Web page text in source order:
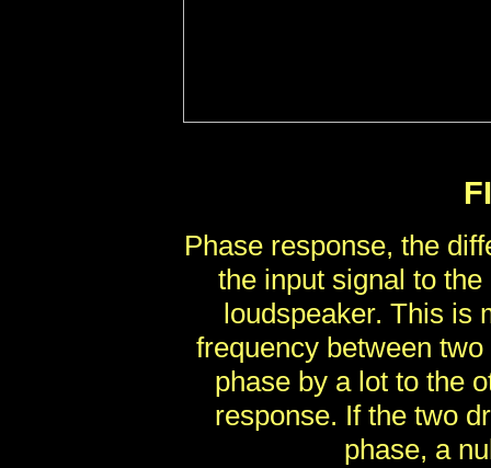
Phase response, the
the input signal to
loudspeaker. This is
frequency between
phase by a lot to the
response. If the two
phase, a